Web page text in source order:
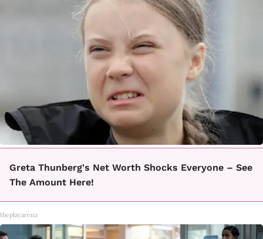
Greta Thunberg's Net Worth Shocks Everyone – See
The Amount Here!
theplayarena